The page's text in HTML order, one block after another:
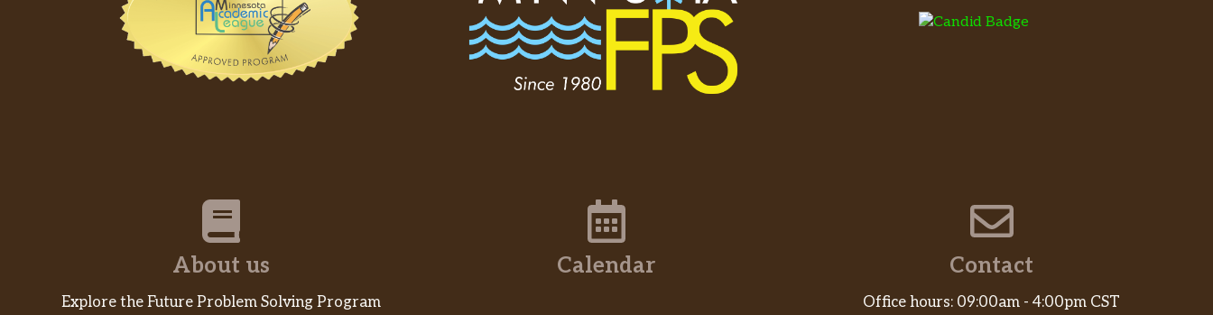
About us
Explore the Future Problem Solving Program
Calendar Contact
Office hours: 09:00am - 4:00pm CST